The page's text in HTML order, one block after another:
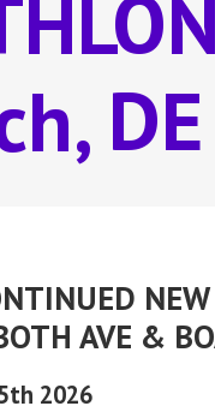
DE
AVE &
2026